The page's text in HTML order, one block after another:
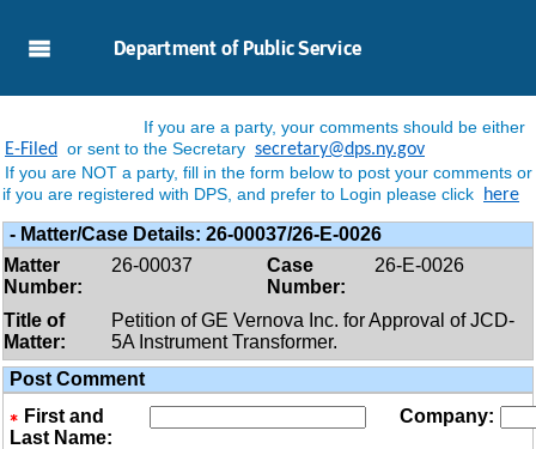
Department of Public Service
If you are a party, your comments should be either
E-Filed or sent to the Secretary secretary@dps.ny.gov
If you are NOT a party, fill in the form below to post your comments or
if you are registered with DPS, and prefer to Login please click
here
- Matter/case Details:26-00037/26-E-0026
Matter
Number:
26-00037
Case
Number:
26-E-0026
Title of
Matter:
Petition of GE Vernova Inc. for Approval of JCD-
5A Instrument Transformer.
Post Comment
First and
Last Name:
Company: